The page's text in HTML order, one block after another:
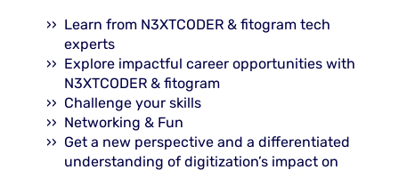
Learn from N3XTCODER & fitogram tech
experts
Explore impactful career opportunities with
N3XTCODER & fitogram
Challenge your skills
Networking & Fun
Get a new perspective and a differentiated
understanding of digitization’s impact on